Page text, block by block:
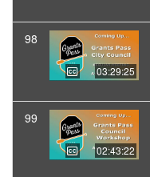
98
03:29:25
99
02:43:22